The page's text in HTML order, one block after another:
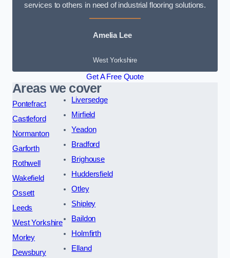
services to others in need of industrial flooring solutions.
Amelia Lee
West Yorkshire
Get A Free Quote
Areas we cover
Pontefract
Castleford
Normanton
Garforth
Rothwell
Wakefield
Ossett
Leeds
West Yorkshire
Morley
Dewsbury
Liversedge
Mirfield
Yeadon
Bradford
Brighouse
Huddersfield
Otley
Shipley
Baildon
Holmfirth
Elland